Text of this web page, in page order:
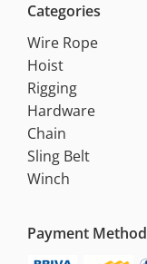
Categories
Wire Rope
Hoist
Rigging
Hardware
Chain
Sling Belt
Winch
Payment Method